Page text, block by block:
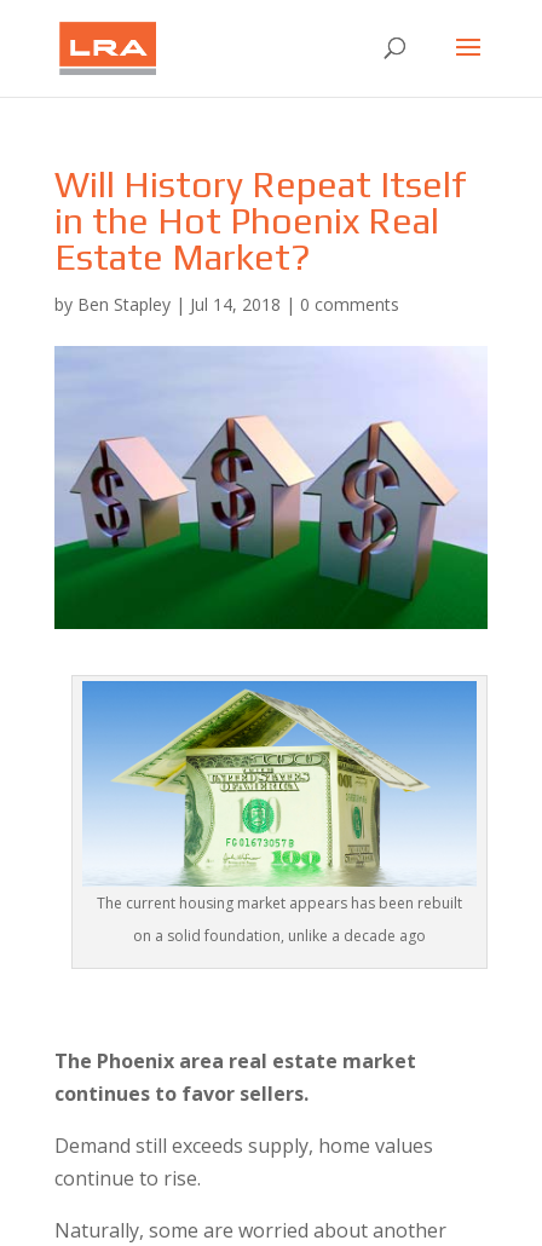
Will History Repeat Itself
in the Hot Phoenix Real
Estate Market?
by Ben Stapley| Jul 14, 2018 | 0 comments
The current housing market appears has been rebuilt
on a solid foundation, unlike a decade ago
The Phoenix area real estate market
continues to favor sellers.
Demand still exceeds supply, home values
continue to rise.
Naturally, some are worried about another